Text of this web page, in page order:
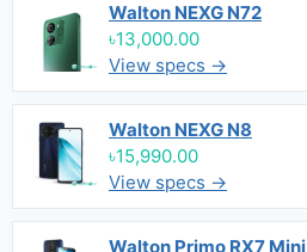
Walton NEXG N72
৳13,000.00
View specs →
Walton NEXG N8
৳15,990.00
View specs →
Walton Primo RX7 Mini